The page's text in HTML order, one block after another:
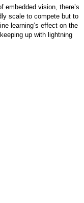
embedded vision, there’s
scale to compete but to
learning’s effect on the
up with lightning